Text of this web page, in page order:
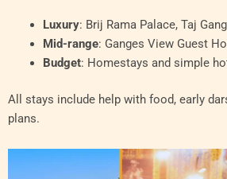
Luxury: Brij Rama Palace, Taj
Mid-range: Ganges View Guest
Budget: Homestays and simple
All stays include help with food, early
plans.